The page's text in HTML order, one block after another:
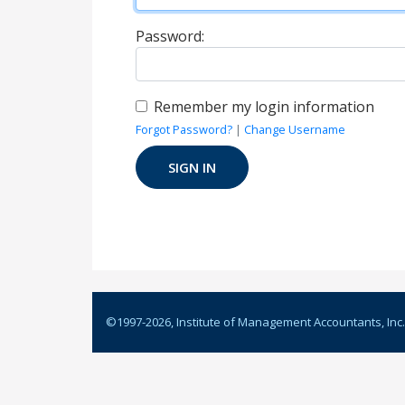
Password:
Remember my login information
Forgot Password? | Change Username
©1997-2026, Institute of Management Accountants, Inc.